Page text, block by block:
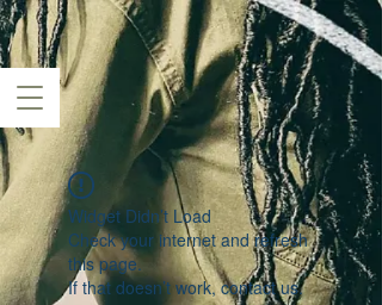
Widget Didn’t Load
Check your internet and refresh
this page.
If that doesn’t work, contact us.